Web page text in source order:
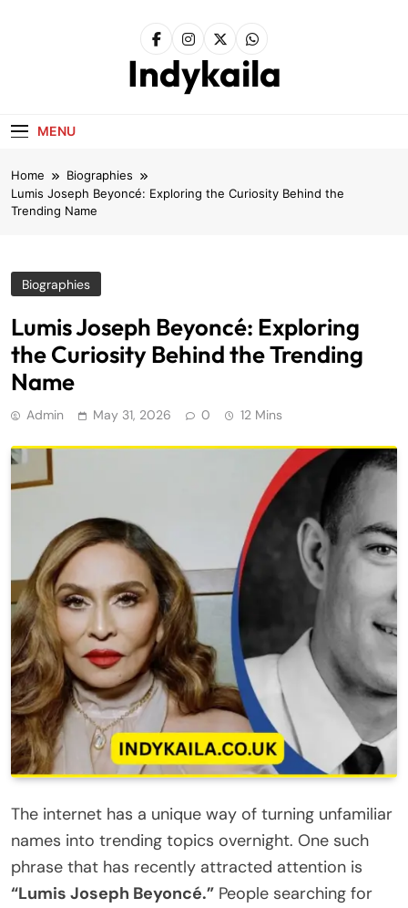
Indykaila
MENU
Home
Biographies
Lumis Joseph Beyoncé: Exploring the Curiosity Behind the
Trending Name
Biographies
Lumis Joseph Beyoncé: Exploring
the Curiosity Behind the Trending
Name
Admin May 31, 2026 0 12 Mins
The internet has a unique way of turning unfamiliar
names into trending topics overnight. One such
phrase that has recently attracted attention is
“Lumis Joseph Beyoncé.” People searching for